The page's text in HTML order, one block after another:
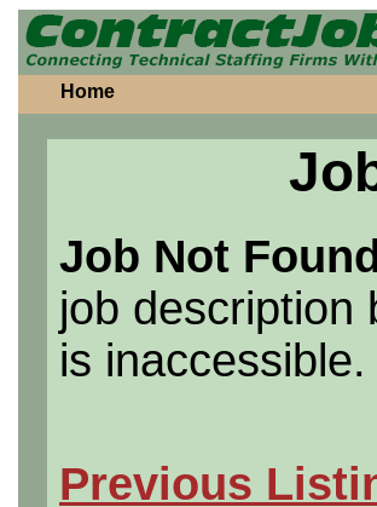
Home
Job Not Found
job description
is inaccessible.
Previous